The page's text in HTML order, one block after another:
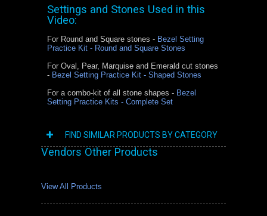
Settings and Stones Used in this
Video:
For Round and Square stones - Bezel Setting
Practice Kit - Round and Square Stones
For Oval, Pear, Marquise and Emerald cut stones
- Bezel Setting Practice Kit - Shaped Stones
For a combo-kit of all stone shapes - Bezel
Setting Practice Kits - Complete Set
FIND SIMILAR PRODUCTS BY CATEGORY
Vendors Other Products
View All Products